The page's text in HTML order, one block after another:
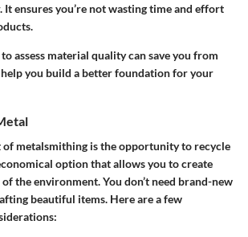
It ensures you’re not wasting time and effort
assess material quality can save you from
you build a better foundation for your
of metalsmithing is the opportunity to recycle
option that allows you to create
the environment. You don’t need brand-new
beautiful items. Here are a few